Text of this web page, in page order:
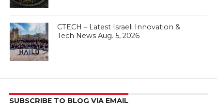
CTECH – Latest Israeli Innovation &
Tech News Aug. 5, 2026
SUBSCRIBE TO BLOG VIA EMAIL